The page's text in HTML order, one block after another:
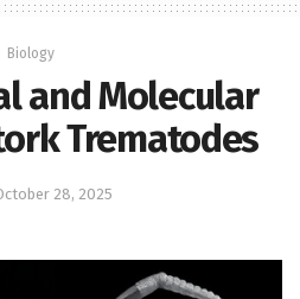
Biology
and Molecular
Trematodes
28, 2025